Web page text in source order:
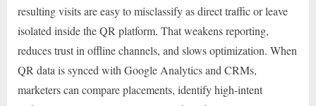
resulting visits are easy to misclassify as direct traffic or leave
isolated inside the QR platform. That weakens reporting,
reduces trust in offline channels, and slows optimization. When
QR data is synced with Google Analytics and CRMs,
marketers can compare placements, identify high-intent